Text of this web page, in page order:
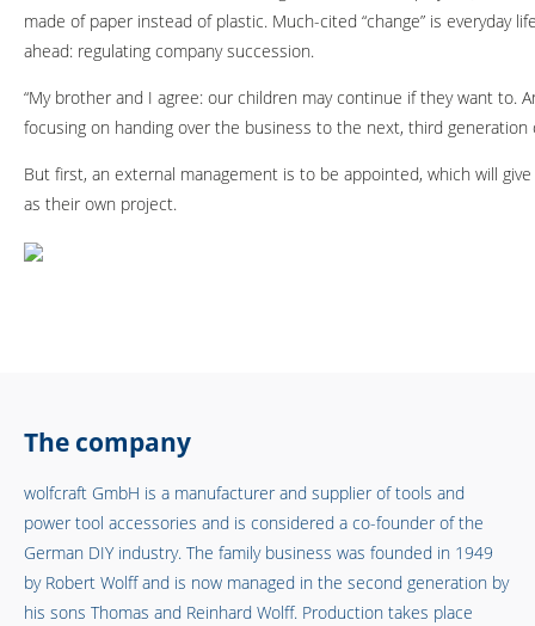
made of paper instead of plastic. Much-cited “change” is
ahead: regulating company succession.
“My brother and I agree: our children may continue if they want to.
focusing on handing over the business to the next, third
But first, an external management is to be appointed, which will
as their own project.
The company
wolfcraft GmbH is a manufacturer and supplier of tools and
power tool accessories and is considered a co-founder of the
German DIY industry. The family business was founded in 1949
by Robert Wolff and is now managed in the second generation by
his sons Thomas and Reinhard Wolff. Production takes place